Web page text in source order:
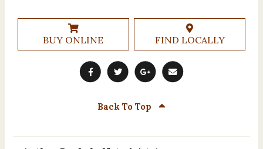
BUY ONLINE FIND LOCALLY
Back To Top